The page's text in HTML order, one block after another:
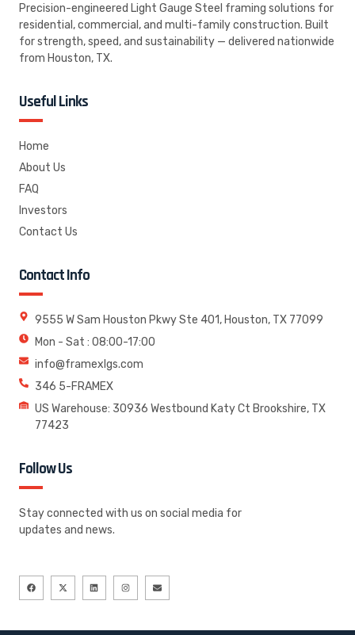
Precision-engineered Light Gauge Steel framing solutions for
residential, commercial, and multi-family construction. Built
for strength, speed, and sustainability — delivered nationwide
from Houston, TX.
Useful Links
Home
About Us
FAQ
Investors
Contact Us
Contact Info
9555 W Sam Houston Pkwy Ste 401, Houston, TX 77099
Mon - Sat : 08:00-17:00
info@framexlgs.com
346 5-FRAMEX
US Warehouse: 30936 Westbound Katy Ct Brookshire, TX
77423
Follow Us
Stay connected with us on social media for
updates and news.